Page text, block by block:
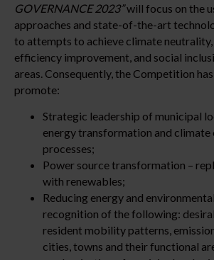
GOVERNANCE 2023”will focus on the
approaches and state-of-the-art
to attempts to achieve climate
efficiency improvement, and social
areas. Consequently, the Competition
promote:
Strategic leadership of municipal
energy transformation and climate
processes;
Power source transformation –
with renewables;
Reducing energy and
recognition of the following:
resident mobility patterns,
cities, towns and their functional